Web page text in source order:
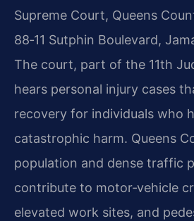
Supreme Court, Queens
88‑11 Sutphin Boulevard,
The court, part of the 11th
hears personal injury cases
recovery for individuals who
catastrophic harm. Queens
population and dense traffic
contribute to motor‑vehicle
elevated work sites, and